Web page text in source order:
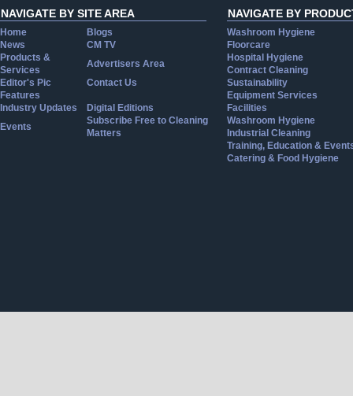
NAVIGATE BY SITE AREA
Home
Blogs
News
CM TV
Products &
Services
Advertisers Area
Editor's Pic
Contact Us
Features
Industry Updates
Digital Editions
Events
Subscribe Free to Cleaning
Matters
NAVIGATE BY
Washroom Hygiene
Floorcare
Hospital Hygiene
Contract Cleaning
Sustainability
Equipment Services
Facilities
Washroom Hygiene
Industrial Cleaning
Training, Education &
Catering & Food Hygiene